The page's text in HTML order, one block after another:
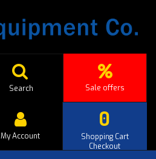
Sale offers
Search
0
Shopping Cart
Checkout
My Account